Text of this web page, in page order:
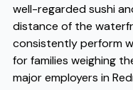
well-regarded sushi
distance of the
consistently perform
for families weighing
major employers in